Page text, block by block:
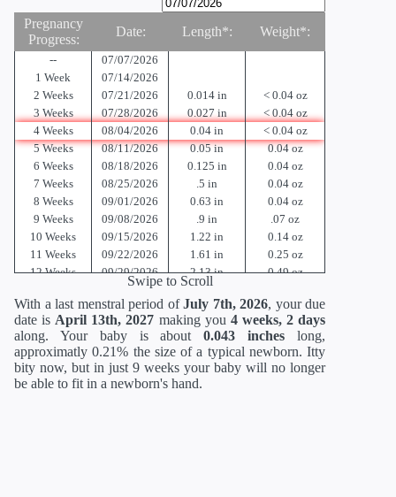
Pregnancy
Progress:
Date: Length*: Weight*:
--
07/07/2026
1 Week
07/14/2026
2 Weeks
07/21/2026 0.014 in
< 0.04 oz
3 Weeks
07/28/2026 0.027 in
< 0.04 oz
4 Weeks
08/04/2026 0.04 in
< 0.04 oz
5 Weeks
08/11/2026 0.05 in
0.04 oz
6 Weeks
08/18/2026 0.125 in
0.04 oz
7 Weeks
08/25/2026 .5 in
0.04 oz
8 Weeks
09/01/2026 0.63 in
0.04 oz
9 Weeks
09/08/2026 .9 in
.07 oz
10 Weeks
09/15/2026 1.22 in
0.14 oz
11 Weeks
09/22/2026 1.61 in
0.25 oz
12 Weeks
09/29/2026 2.13 in
0.49 oz
10/06/2026 2.91 in
14 Weeks
10/13/2026 3.42 in
1.52 oz
15 Weeks
10/20/2026 3.98 in
2.47 oz
16 Weeks
10/27/2026 4.57 in
3.53 oz
17 Weeks
11/03/2026 5.12 in
4.94 oz
18 Weeks
11/10/2026 5.59 in
Swipe to Scroll
With a last menstral period ofJuly 7th, 2026, your due
date is April 13th, 2027 making you 4 weeks, 2 days
along. Your baby is about0.043 inches long,
approximatly 0.21% the size of a typical newborn. Itty
bity now, but in just 9 weeks your baby will no longer
be able to fit in a newborn's hand.